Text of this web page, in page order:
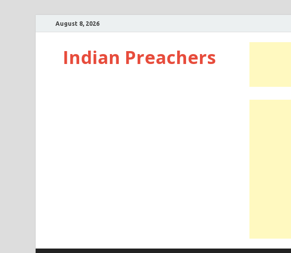
August 8, 2026
Indian Preachers